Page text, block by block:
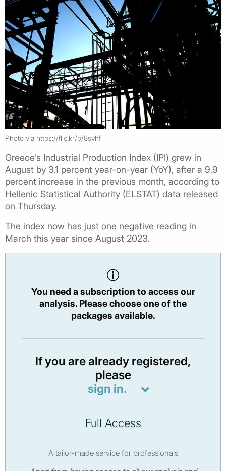
Photo via https://flic.kr/p/8svhf
Greece’s Industrial Production Index (IPI) grew in
August by 3.1 percent year-on-year (YoY), after a 9.9
percent increase in the previous month, according to
Hellenic Statistical Authority (ELSTAT) data released
on Thursday.
The index now has just one negative reading in
March this year since August 2023.
You need a subscription to access our
analysis. Please choose one of the
packages available.
If you are already registered,
please
sign in.
Full Access
A tailor-made service for professionals